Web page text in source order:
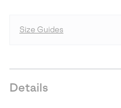
Size Guides
Details